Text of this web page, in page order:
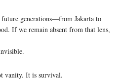
generations—from Jakarta to
If we remain absent from that lens,
vanity. It is survival.